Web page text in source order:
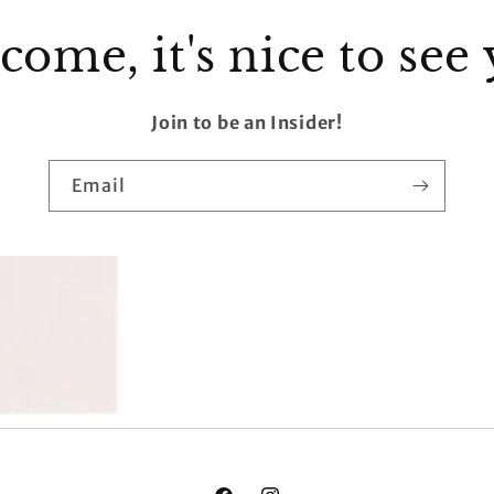
it's nice to see
Join to be an Insider!
Email